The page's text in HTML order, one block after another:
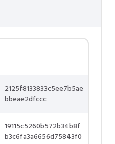
2125f8133833c5ee7b5ae
bbeae2dfccc
19115c5260b572b34b8f
b3c6fa3a6656d75843f0